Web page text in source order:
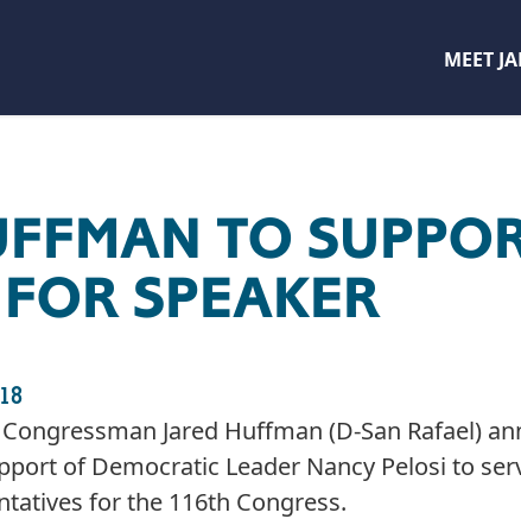
MEET
TO
SPEAKER
Jared Huffman (D-San Rafael)
of Democratic Leader Nancy Pelosi to
for the 116th Congress.